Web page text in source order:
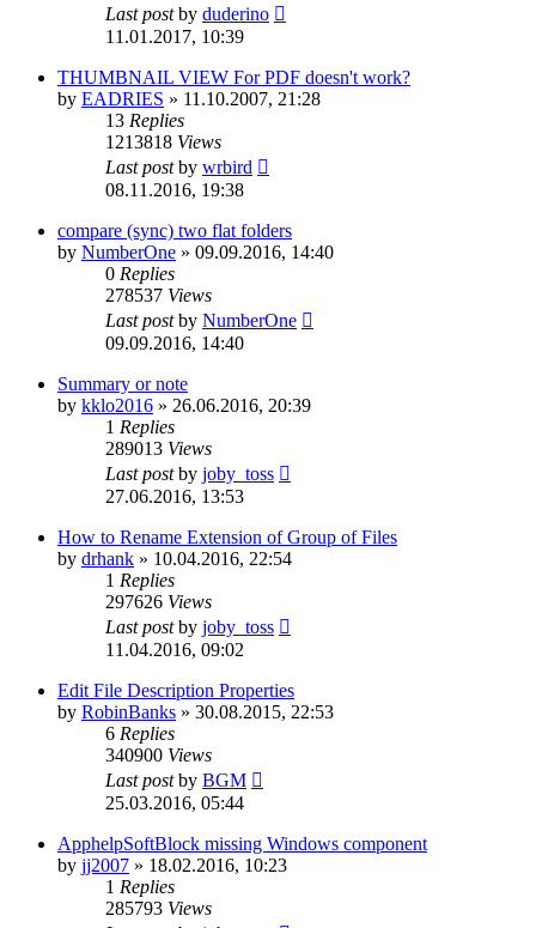
Last postby duderino
11.01.2017, 10:39
THUMBNAIL VIEW For PDF doesn't work?
by EADRIES » 11.10.2007, 21:28
13 Replies
1213818 Views
Last postby wrbird
08.11.2016, 19:38
compare (sync) two flat folders
by NumberOne » 09.09.2016, 14:40
0 Replies
278537 Views
Last postby NumberOne
09.09.2016, 14:40
Summary or note
by kklo2016 » 26.06.2016, 20:39
1 Replies
289013 Views
Last postby joby_toss
27.06.2016, 13:53
How to Rename Extension of Group of Files
by drhank » 10.04.2016, 22:54
1 Replies
297626 Views
Last postby joby_toss
11.04.2016, 09:02
Edit File Description Properties
by RobinBanks » 30.08.2015, 22:53
6 Replies
340900 Views
Last postby BGM
25.03.2016, 05:44
ApphelpSoftBlock missing Windows component
by jj2007 » 18.02.2016, 10:23
1 Replies
285793 Views